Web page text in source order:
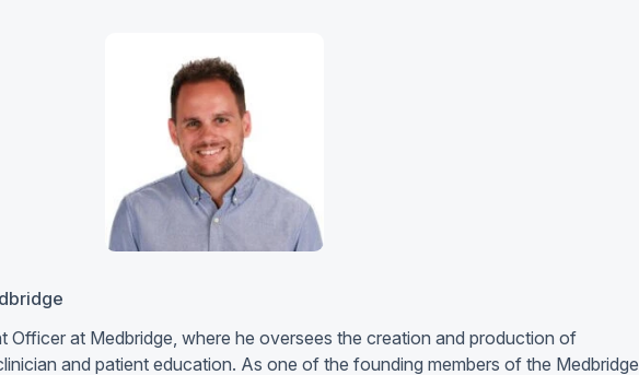
Officer at Medbridge, where he oversees the creation and production of
and patient education. As one of the founding members of the Medbridge